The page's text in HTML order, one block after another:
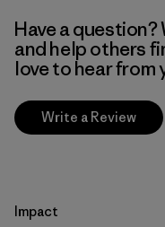
Have a
and help others
love to hear from
Write a Review
Impact